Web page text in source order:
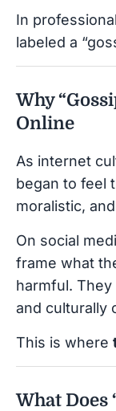
In
labeled a
Why
Online
As internet
began to feel
moralistic,
On social
frame what
harmful.
and culturally
This is where
What Does